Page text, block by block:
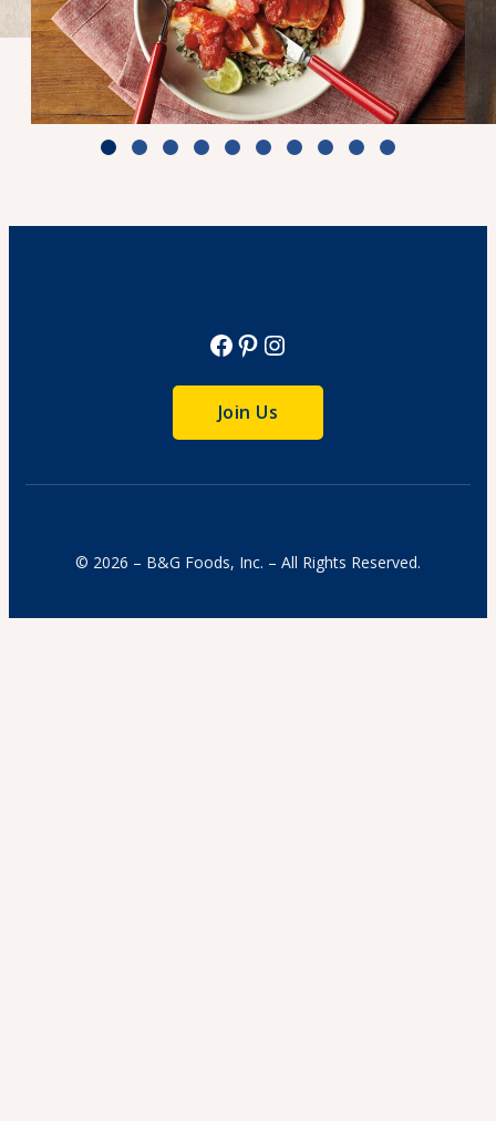
Zesty Tomato Lime Chicken & Rice
Facebook
Pinterest
Instagram
Join Us
© 2026 – B&G Foods, Inc. – All Rights Reserved.